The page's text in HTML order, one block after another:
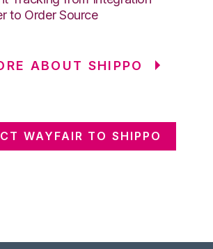
to Order Source
ABOUT SHIPPO
WAYFAIR TO SHIPPO